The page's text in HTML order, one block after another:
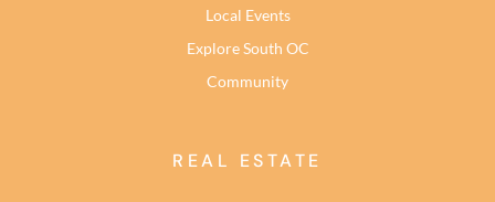
Local Events
Explore South OC
Community
REAL ESTATE